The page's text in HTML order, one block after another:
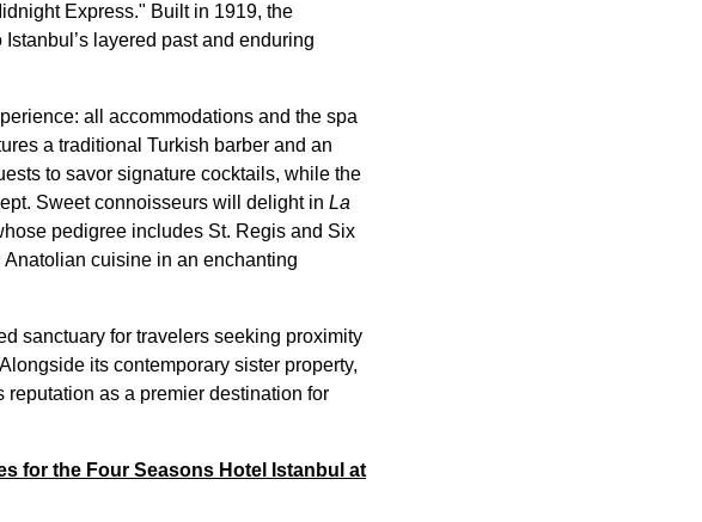
Express." Built in 1919, the
layered past and enduring
all accommodations and the spa
a traditional Turkish barber and an
to savor signature cocktails, while the
Sweet connoisseurs will delight in La
pedigree includes St. Regis and Six
cuisine in an enchanting
sanctuary for travelers seeking proximity
its contemporary sister property,
reputation as a premier destination for
for the Four Seasons Hotel Istanbul at